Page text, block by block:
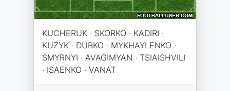
KUCHERUK · SKORKO · KADIRI ·
KUZYK · DUBKO · MYKHAYLENKO ·
SMYRNYI · AVAGIMYAN · TSIAISHVILI
· ISAENKO · VANAT